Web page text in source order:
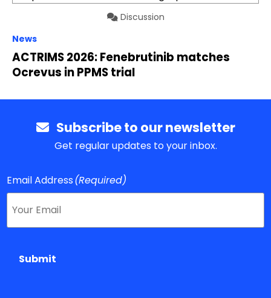
Discussion
News
ACTRIMS 2026: Fenebrutinib matches
Ocrevus in PPMS trial
Subscribe to our newsletter
Get regular updates to your inbox.
Email Address(Required)
Submit